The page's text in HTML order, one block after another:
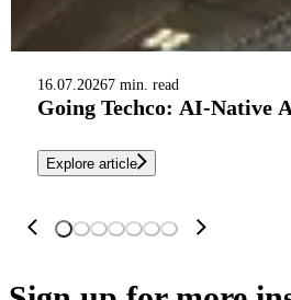
16.07.20267 min. read
Going Techco: AI-Native
Explore article